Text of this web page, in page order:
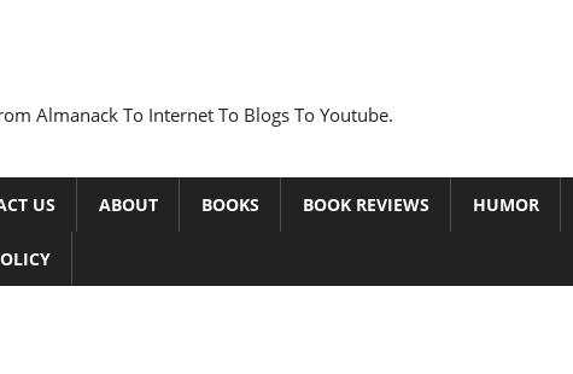
Almanack To Internet To Blogs To Youtube.
US ABOUT BOOKS BOOK REVIEWS HUMOR